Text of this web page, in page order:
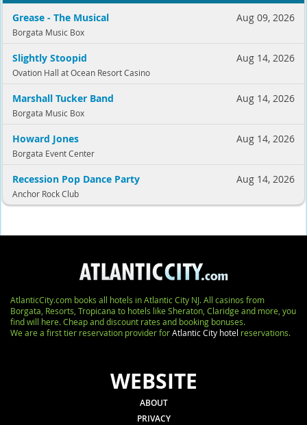
Aug 09, 2026
Grease - The Musical
Borgata Music Box
Aug 14, 2026
Slightly Stoopid
Ovation Hall at Ocean Resort Casino
Aug 14, 2026
Marshall Tucker Band
Borgata Music Box
Aug 14, 2026
Howard Jones
Borgata Event Center
Aug 14, 2026
Recession Pop Dance Party
Anchor Rock Club
AtlanticCity.com books all hotels in Atlantic City NJ. All casinos from
Borgata, Resorts, Tropicana to hotels like Sheraton, Claridge and more, you
find will here. Cheap and discount rates and booking bonuses.
We are a first tier reservation provider forAtlantic City hotel reservations.
WEBSITE
ABOUT
PRIVACY